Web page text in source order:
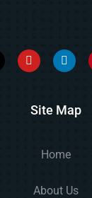
Site Map
Home
About Us